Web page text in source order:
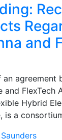
and
agreement
FlexTech
Hybrid
is a